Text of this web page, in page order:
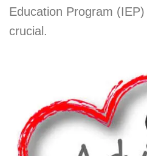
Education Program
crucial.